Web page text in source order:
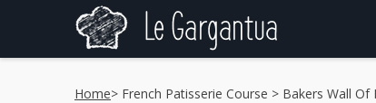
Home> French Patisserie Course > Bakers Wall Of